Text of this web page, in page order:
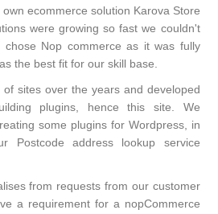
ecommerce solution Karova Store
were growing so fast we couldn't
Nop commerce as it was fully
the best fit for our skill base.
sites over the years and developed
plugins, hence this site. We
some plugins for Wordpress, in
Postcode address lookup service
from requests from our customer
a requirement for a nopCommerce